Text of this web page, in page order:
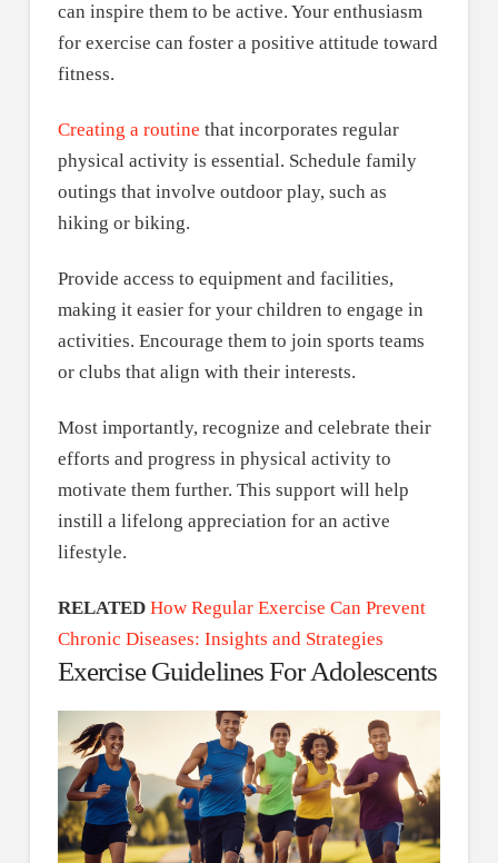
can inspire them to be active. Your enthusiasm
for exercise can foster a positive attitude toward
fitness.
Creating a routine that incorporates regular
physical activity is essential. Schedule family
outings that involve outdoor play, such as
hiking or biking.
Provide access to equipment and facilities,
making it easier for your children to engage in
activities. Encourage them to join sports teams
or clubs that align with their interests.
Most importantly, recognize and celebrate their
efforts and progress in physical activity to
motivate them further. This support will help
instill a lifelong appreciation for an active
lifestyle.
RELATED How Regular Exercise Can Prevent
Chronic Diseases: Insights and Strategies
Exercise Guidelines For Adolescents